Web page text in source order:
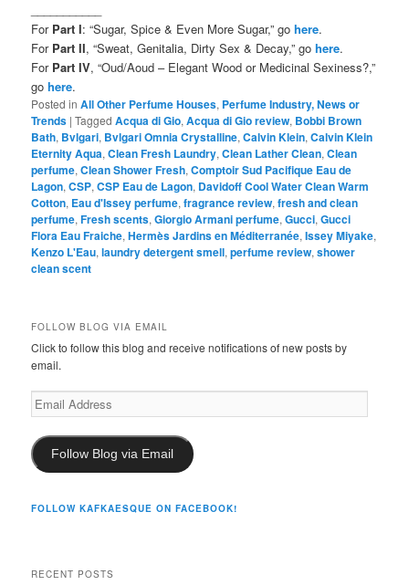
For Part I: “Sugar, Spice & Even More Sugar,” gohere.
For Part II, “Sweat, Genitalia, Dirty Sex & Decay,” gohere.
For Part IV, “Oud/Aoud – Elegant Wood or Medicinal Sexiness?,”
gohere.
Posted in All Other Perfume Houses, Perfume Industry, News or
Trends |Tagged Acqua di Gio,Acqua di Gio review, Bobbi Brown
Bath, Bvlgari, Bvlgari Omnia Crystalline,Calvin Klein,Calvin Klein
Eternity Aqua,Clean Fresh Laundry,Clean Lather Clean,Clean
perfume,Clean Shower Fresh,Comptoir Sud Pacifique Eau de
Lagon,CSP,CSP Eau de Lagon, Davidoff Cool Water Clean Warm
Cotton, Eau d'Issey perfume,fragrance review,fresh and clean
perfume,Fresh scents,Giorgio Armani perfume,Gucci,Gucci
Flora Eau Fraiche,Hermès Jardins en Méditerranée,Issey Miyake,
Kenzo L'Eau,laundry detergent smell,perfume review,shower
clean scent
FOLLOW BLOG VIA EMAIL
Click to follow this blog and receive notifications of new posts by
email.
Email
Address
Follow Blog via Email
FOLLOW KAFKAESQUE ON FACEBOOK!
RECENT POSTS